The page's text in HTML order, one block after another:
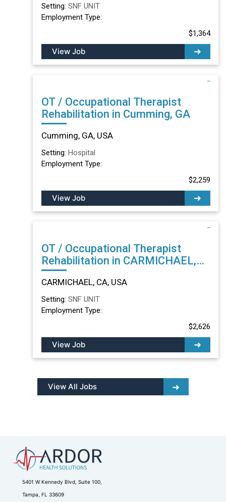
Setting: SNF UNIT
Employment Type:
$1,364
View Job
OT / Occupational Therapist
Rehabilitation in Cumming, GA
Cumming, GA, USA
Setting: Hospital
Employment Type:
$2,259
View Job
OT / Occupational Therapist
Rehabilitation in CARMICHAEL,
CA
CARMICHAEL, CA, USA
Setting: SNF UNIT
Employment Type:
$2,626
View Job
View All Jobs
5401 W Kennedy Blvd, Suite 100,
Tampa, FL 33609